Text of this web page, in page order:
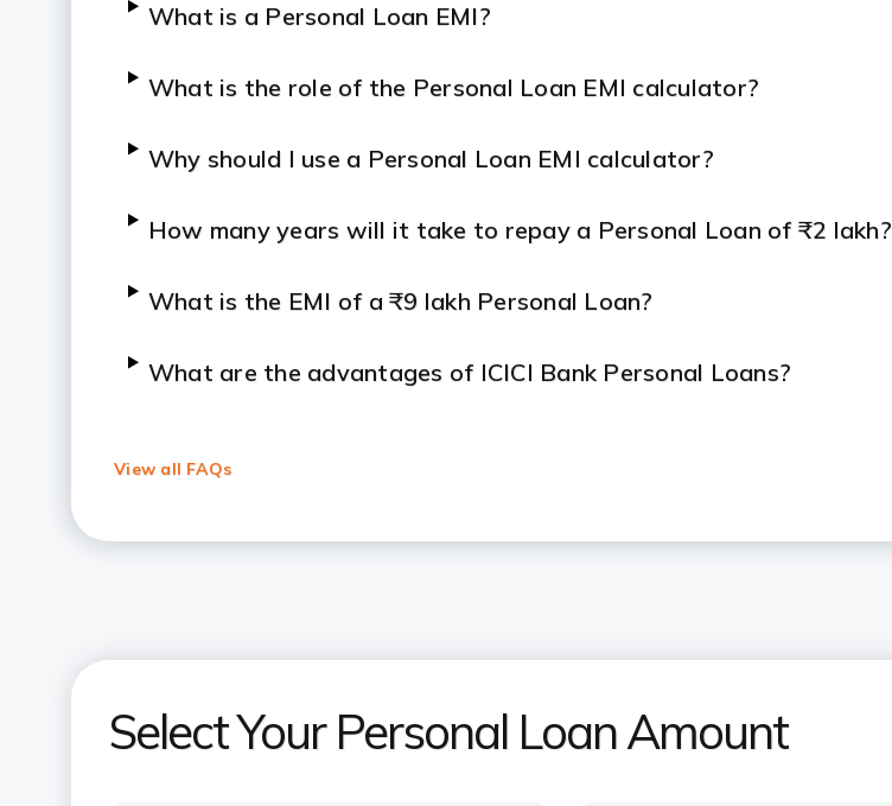
What is a Personal Loan EMI?
What is the role of the Personal Loan EMI calculator?
Why should I use a Personal Loan EMI calculator?
How many years will it take to repay a Personal Loan of ₹2 lakh?
What is the EMI of a ₹9 lakh Personal Loan?
What are the advantages of ICICI Bank Personal Loans?
What is the minimum salary requirement for a ₹20 lakh Personal
View all FAQs
Select Your Personal Loan Amount